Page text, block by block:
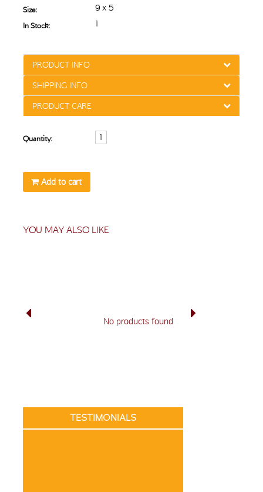
Size: 9 x 5
In Stock: 1
PRODUCT INFO
SHIPPING INFO
PRODUCT CARE
Quantity:
Add to cart
YOU MAY ALSO LIKE
No products found
TESTIMONIALS